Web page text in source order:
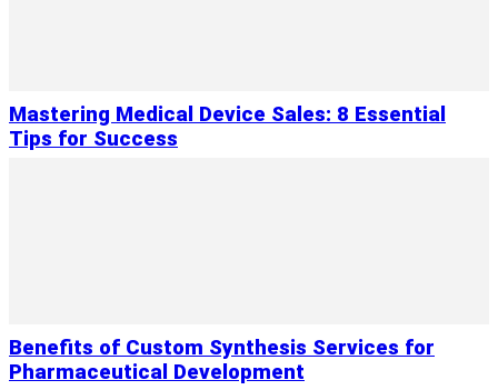
Mastering Medical Device Sales: 8 Essential
Tips for Success
Benefits of Custom Synthesis Services for
Pharmaceutical Development